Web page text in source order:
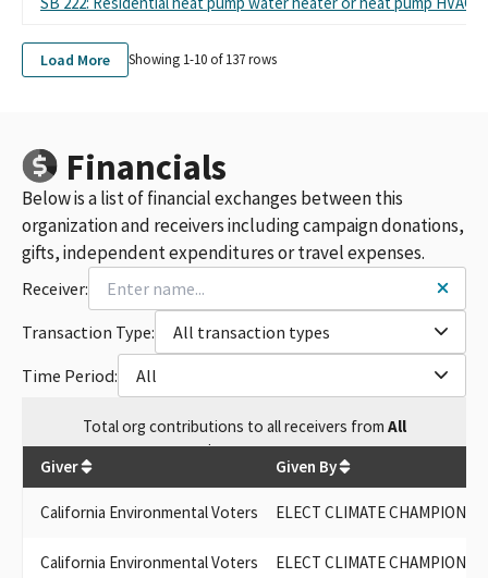
Load More Showing 1-10 of137rows
Financials
Below is a list of financial exchanges between this
organization and receivers including campaign donations,
gifts, independent expenditures or travel expenses.
Receiver:
Transaction Type:
All transaction types
Time Period:
All
Totalorg contributions to all receivers from All
$309,345.3
Giver Given By
California Environmental Voters ELECT CLIMATE CHAMPIONS
California Environmental Voters ELECT CLIMATE CHAMPIONS